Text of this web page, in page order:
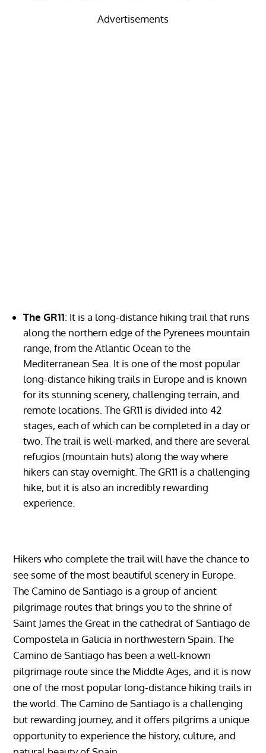
Advertisements
The GR11: It is a long-distance hiking trail that runs
along the northern edge of the Pyrenees mountain
range, from the Atlantic Ocean to the
Mediterranean Sea. It is one of the most popular
long-distance hiking trails in Europe and is known
for its stunning scenery, challenging terrain, and
remote locations. The GR11 is divided into 42
stages, each of which can be completed in a day or
two. The trail is well-marked, and there are several
refugios (mountain huts) along the way where
hikers can stay overnight. The GR11 is a challenging
hike, but it is also an incredibly rewarding
experience.
Hikers who complete the trail will have the chance to
see some of the most beautiful scenery in Europe.
The Camino de Santiago is a group of ancient
pilgrimage routes that brings you to the shrine of
Saint James the Great in the cathedral of Santiago de
Compostela in Galicia in northwestern Spain. The
Camino de Santiago has been a well-known
pilgrimage route since the Middle Ages, and it is now
one of the most popular long-distance hiking trails in
the world. The Camino de Santiago is a challenging
but rewarding journey, and it offers pilgrims a unique
opportunity to experience the history, culture, and